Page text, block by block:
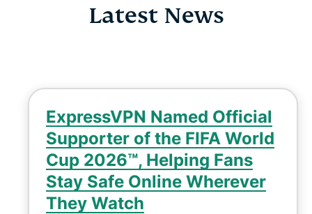
Latest News
ExpressVPN Named Official
Supporter of the FIFA World
Cup 2026™, Helping Fans
Stay Safe Online Wherever
They Watch